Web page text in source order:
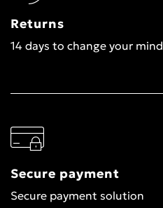
Returns
14 days to change your mind
Secure payment
Secure payment solution